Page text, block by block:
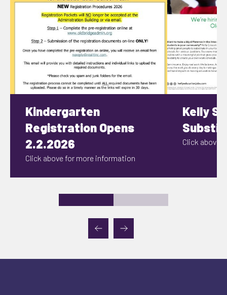
Kindergarten
Registration Opens
2.2.2026
Click above for more information
Kelly
Click above